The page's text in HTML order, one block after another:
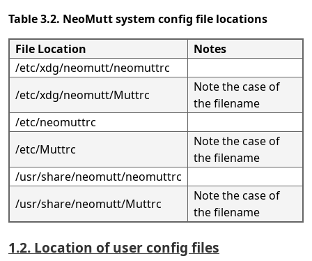
Table 3.2. NeoMutt system config file locations
File Location
Notes
/etc/xdg/neomutt/neomuttrc
/etc/xdg/neomutt/Muttrc
Note the case of
the filename
/etc/neomuttrc
/etc/Muttrc
Note the case of
the filename
/usr/share/neomutt/neomuttrc
/usr/share/neomutt/Muttrc
Note the case of
the filename
1.2. Location of user config files